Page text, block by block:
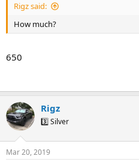
Rigz said:
How much?
650
Rigz
3️⃣ Silver
Mar 20, 2019